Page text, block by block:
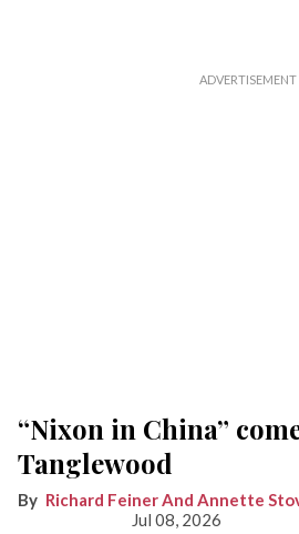
“Nixon in China”
Tanglewood
Richard Feiner And Annette
Jul 08, 2026